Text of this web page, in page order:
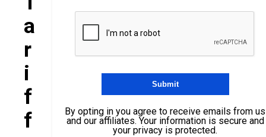
A
R
I
F
F
By opting in you agree to receive emails from us
and our affiliates. Your information is secure and
your privacy is protected.